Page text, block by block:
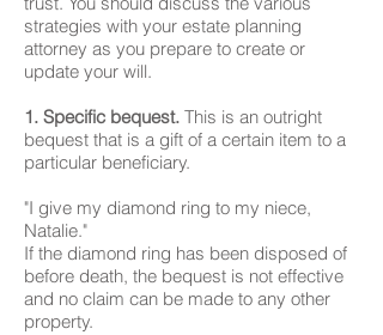
strategies with your estate planning
attorney as you prepare to create or
update your will.
1. Specific bequest. This is an outright
bequest that is a gift of a certain item to a
particular beneficiary.
"I give my diamond ring to my niece,
Natalie."
If the diamond ring has been disposed of
before death, the bequest is not effective
and no claim can be made to any other
property.